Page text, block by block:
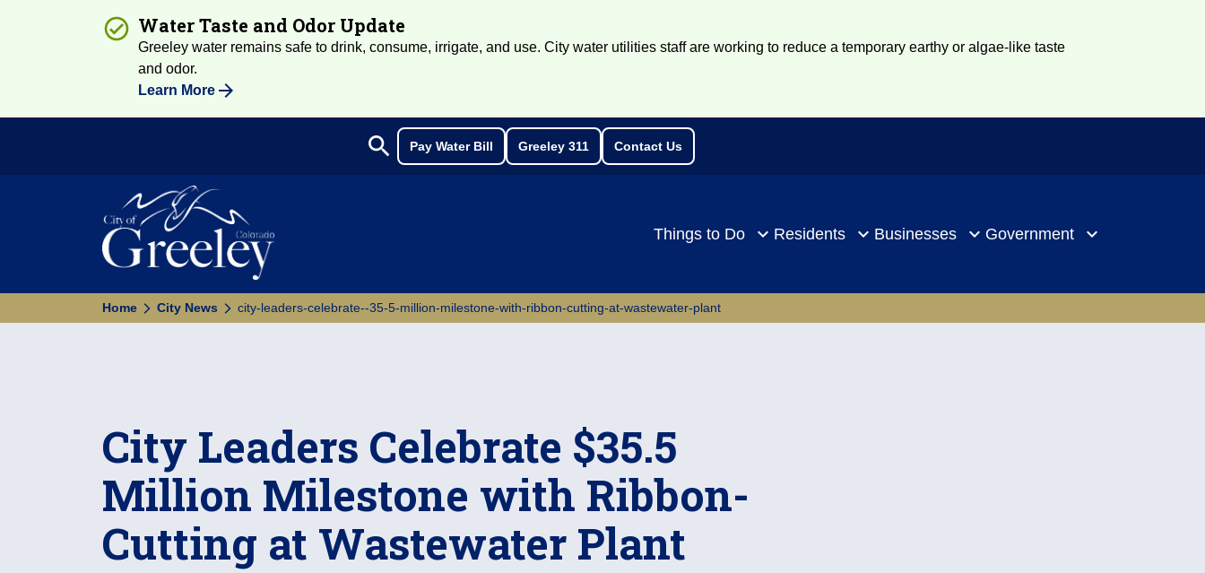
Water Taste and Odor Update
Greeley water remains safe to drink, consume, irrigate, and use. City water utilities staff are working to reduce a temporary earthy or algae-like taste
and odor.
Learn More
Search
search Pay Water Bill Greeley 311 Contact Us
Things to Do Residents Businesses Government
Home City News city-leaders-celebrate--35-5-million-milestone-with-ribbon-cutting-at-wastewater-plant
City Leaders Celebrate $35.5
Million Milestone with Ribbon-
Cutting at Wastewater Plant